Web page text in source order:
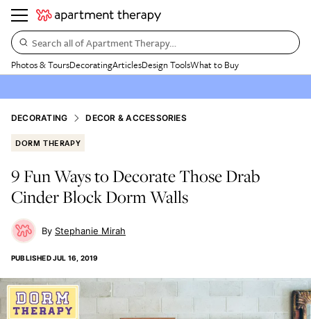
Search all of Apartment Therapy…
Photos & ToursDecoratingArticlesDesign ToolsWhat to Buy
DECORATING DECOR & ACCESSORIES
DORM THERAPY
9 Fun Ways to Decorate Those Drab
Cinder Block Dorm Walls
Stephanie Mirah
PUBLISHEDJUL 16, 2019